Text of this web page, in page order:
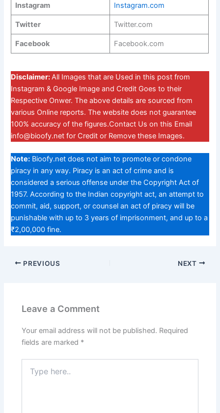
Instagram Instagram.com
Twitter Twitter.com
Facebook Facebook.com
Disclaimer:All Images that are Used in this post from
Instagram & Google Image and Credit Goes to their
Respective Onwer. The above details are sourced from
various Online reports. The website does not guarantee
100% accuracy of the figures.Contact Us on this Email
info@bioofy.net for Credit or Remove these Images.
Note: Bioofy.net does not aim to promote or condone
piracy in any way. Piracy is an act of crime and is
considered a serious offense under the Copyright Act of
1957. According to the Indian copyright act, an attempt to
commit, aid, support, or counsel an act of piracy will be
punishable with up to 3 years of imprisonment, and up to a
₹2,00,000 fine.
PREVIOUS NEXT
Leave a Comment
Your email address will not be published. Required
fields are marked *
here..